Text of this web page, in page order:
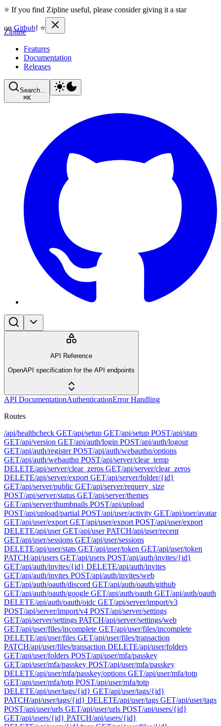
⭐ If you find Zipline useful, please consider giving it a star
on Github! ⭐
Zipline
Features
Documentation
Releases
Search...
⌘K
API Reference
OpenAPI specification for the API endpoints
API DocumentationAuthenticationError Handling
Routes
/api/healthcheck GET/api/setup GET/api/setup POST/api/stats
GET/api/version GET/api/auth/login POST/api/auth/logout
GET/api/auth/register POST/api/auth/webauthn/options
GET/api/auth/webauthn POST/api/server/clear_temp
DELETE/api/server/clear_zeros GET/api/server/clear_zeros
DELETE/api/server/export GET/api/server/folder/{id}
GET/api/server/public GET/api/server/requery_size
POST/api/server/status GET/api/server/themes
GET/api/server/thumbnails POST/api/upload
POST/api/upload/partial POST/api/user/activity GET/api/user/avatar
GET/api/user/export GET/api/user/export POST/api/user/export
DELETE/api/user GET/api/user PATCH/api/user/recent
GET/api/user/sessions GET/api/user/sessions
DELETE/api/user/stats GET/api/user/token GET/api/user/token
PATCH/api/users GET/api/users POST/api/auth/invites/{id}
GET/api/auth/invites/{id} DELETE/api/auth/invites
GET/api/auth/invites POST/api/auth/invites/web
GET/api/auth/oauth/discord GET/api/auth/oauth/github
GET/api/auth/oauth/google GET/api/auth/oauth GET/api/auth/oauth
DELETE/api/auth/oauth/oidc GET/api/server/import/v3
POST/api/server/import/v4 POST/api/server/settings
GET/api/server/settings PATCH/api/server/settings/web
GET/api/user/files/incomplete GET/api/user/files/incomplete
DELETE/api/user/files GET/api/user/files/transaction
PATCH/api/user/files/transaction DELETE/api/user/folders
GET/api/user/folders POST/api/user/mfa/passkey
GET/api/user/mfa/passkey POST/api/user/mfa/passkey
DELETE/api/user/mfa/passkey/options GET/api/user/mfa/totp
GET/api/user/mfa/totp POST/api/user/mfa/totp
DELETE/api/user/tags/{id} GET/api/user/tags/{id}
PATCH/api/user/tags/{id} DELETE/api/user/tags GET/api/user/tags
POST/api/user/urls GET/api/user/urls POST/api/users/{id}
GET/api/users/{id} PATCH/api/users/{id}